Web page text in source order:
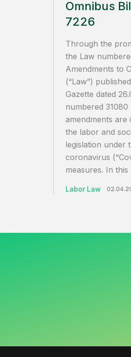
Omnibus
7226
Through the
the Law
Amendments to
(“Law”)
Gazette dated
numbered
amendments are
the labor and
legislation under
coronavirus
measures. In this
Labor Law